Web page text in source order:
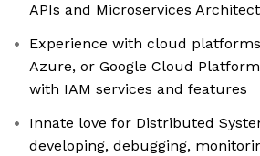
APIs and Microservices
Experience with cloud
Azure, or Google Cloud
with IAM services and features
Innate love for Distributed
developing, debugging,